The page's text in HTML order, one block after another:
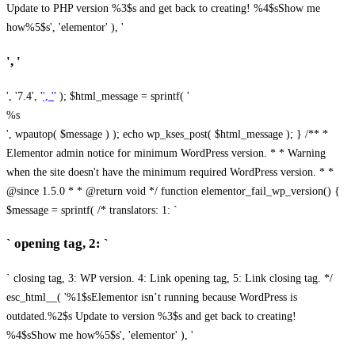
Update to PHP version %3$s and get back to creating! %4$sShow me
how%5$s', 'elementor' ), '
', '
', '7.4', '', '' ); $html_message = sprintf( '
%s
', wpautop( $message ) ); echo wp_kses_post( $html_message ); } /** *
Elementor admin notice for minimum WordPress version. * * Warning
when the site doesn't have the minimum required WordPress version. * *
@since 1.5.0 * * @return void */ function elementor_fail_wp_version() {
$message = sprintf( /* translators: 1: `
` opening tag, 2: `
` closing tag, 3: WP version. 4: Link opening tag, 5: Link closing tag. */
esc_html__( '%1$sElementor isn’t running because WordPress is
outdated.%2$s Update to version %3$s and get back to creating!
%4$sShow me how%5$s', 'elementor' ), '